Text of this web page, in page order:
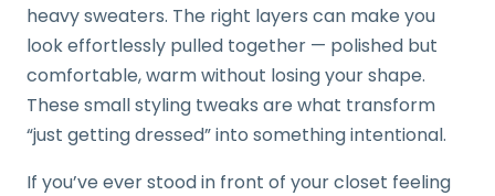
heavy sweaters. The right layers can make you
look effortlessly pulled together — polished but
comfortable, warm without losing your shape.
These small styling tweaks are what transform
“just getting dressed” into something intentional.
If you’ve ever stood in front of your closet feeling